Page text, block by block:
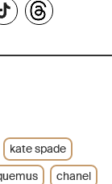
kate spade
chanel